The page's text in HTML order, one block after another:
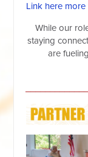
Link here
While our
staying
are